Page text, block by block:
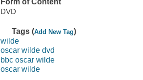
Form of Content
DVD
Tags (Add New Tag)
wilde
oscar wilde dvd
bbc oscar wilde
oscar wilde